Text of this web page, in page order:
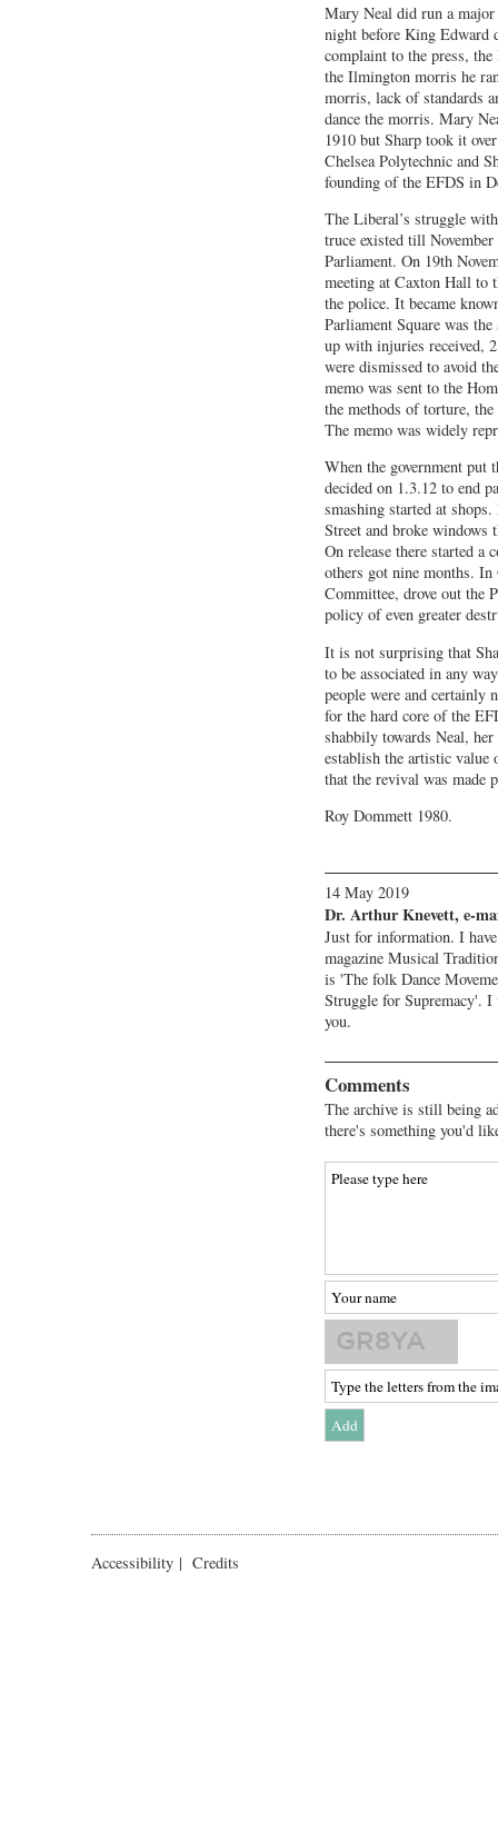
Mary Neal did run a major
night before King Edward
complaint to the press,
the Ilmington morris he
morris, lack of standards
dance the morris. Mary
1910 but Sharp took it
Chelsea Polytechnic and
founding of the EFDS in
The Liberal’s struggle
truce existed till
Parliament. On 19th
meeting at Caxton Hall to
the police. It became
Parliament Square was
up with injuries received,
were dismissed to avoid
memo was sent to the
the methods of torture,
The memo was widely
When the government put
decided on 1.3.12 to end
smashing started at
Street and broke windows
On release there started a
others got nine months. In
Committee, drove out the
policy of even greater
It is not surprising that
to be associated in any
people were and certainly
for the hard core of the
shabbily towards Neal,
establish the artistic
that the revival was made
Roy Dommett 1980.
14 May 2019
Dr. Arthur Knevett, e-
Just for information. I
magazine Musical
is 'The folk Dance
Struggle for Supremacy'.
you.
Comments
The archive is still being
there's something you'd
Accessibility | Credits